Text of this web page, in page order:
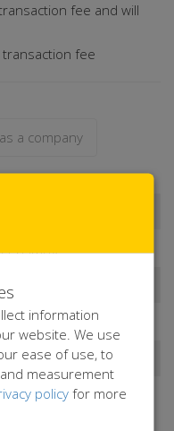
fee and will
fee
a company
name*
information
website. We use
ease of use, to
measurement
policy for more